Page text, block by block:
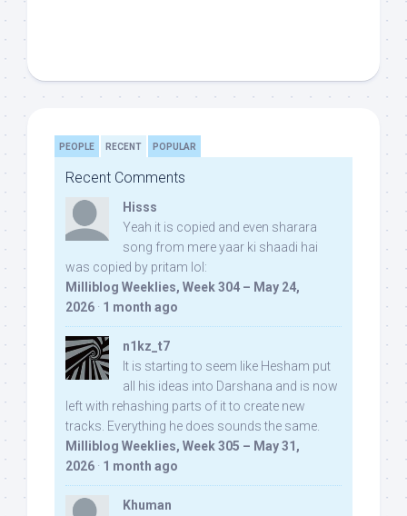
PEOPLE RECENT POPULAR
Recent Comments
Hisss
Yeah it is copied and even sharara
song from mere yaar ki shaadi hai
was copied by pritam lol:
Milliblog Weeklies, Week 304 – May 24,
2026 · 1 month ago
n1kz_t7
It is starting to seem like Hesham put
all his ideas into Darshana and is now
left with rehashing parts of it to create new
tracks. Everything he does sounds the same.
Milliblog Weeklies, Week 305 – May 31,
2026 · 1 month ago
Khuman